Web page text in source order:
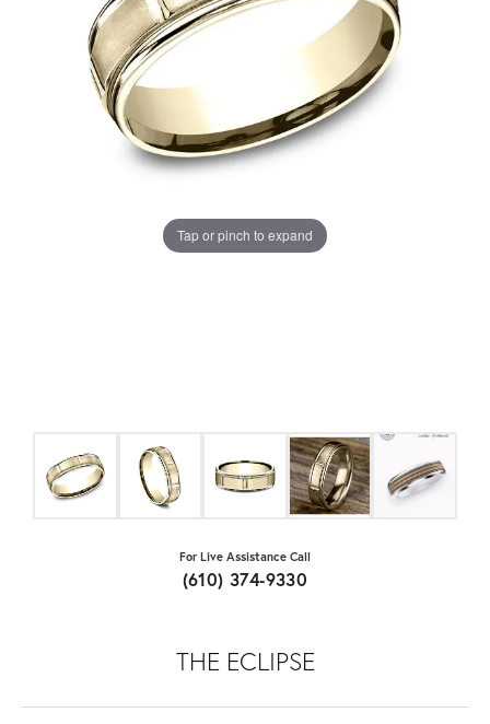
Tap or pinch to expand
For Live Assistance Call
(610) 374-9330
THE ECLIPSE